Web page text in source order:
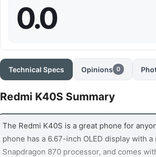
0.0
Technical Specs Opinions 0
Redmi K40S Summary
The Redmi K40S is a great phone for
phone has a 6.67-inch OLED display with
Snapdragon 870 processor, and comes